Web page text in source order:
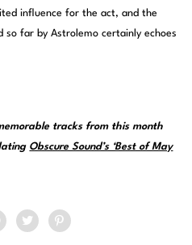
influence for the act, and the
so far by Astrolemo certainly echoes
tracks from this month
Obscure Sound’s ‘Best of May